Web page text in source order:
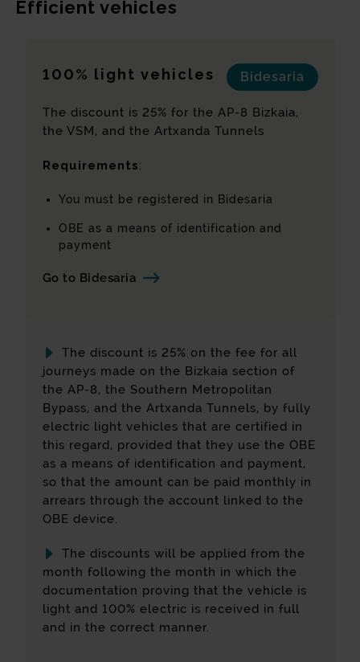
Efficient vehicles
100% light vehicles Bidesaria
The discount is 25% for the AP-8 Bizkaia,
the VSM, and the Artxanda Tunnels
Requirements:
You must be registered in Bidesaria
OBE as a means of identification and
payment
Go to Bidesaria
The discount is 25% on the fee for all
journeys made on the Bizkaia section of
the AP-8, the Southern Metropolitan
Bypass, and the Artxanda Tunnels, by fully
electric light vehicles that are certified in
this regard, provided that they use the OBE
as a means of identification and payment,
so that the amount can be paid monthly in
arrears through the account linked to the
OBE device.
The discounts will be applied from the
month following the month in which the
documentation proving that the vehicle is
light and 100% electric is received in full
and in the correct manner.
Emissions rate(*)
Calculate class Reset values
Directive 1999/62/EC of the European
determine the emissions class corresponding
to each vehicle.
By definition, all vehicles first registered
before 1 July 2019 fall into Class 1 and all
for determining them: date of first registration,
the subgroup to which the vehicle belongs
and emissions rate.
Access Bidesaria
To access the discount, click the following
link: Go to Bidesaria:Access Bidesaria